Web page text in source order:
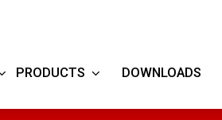
PRODUCTS DOWNLOADS